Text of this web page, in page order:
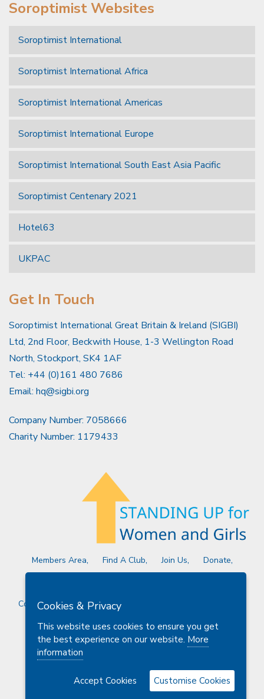
Soroptimist Websites
Soroptimist International
Soroptimist International Africa
Soroptimist International Americas
Soroptimist International Europe
Soroptimist International South East Asia Pacific
Soroptimist Centenary 2021
Hotel63
UKPAC
Get In Touch
Soroptimist International Great Britain & Ireland (SIGBI)
Ltd, 2nd Floor, Beckwith House, 1-3 Wellington Road
North, Stockport, SK4 1AF
Tel: +44 (0)161 480 7686
Email: hq@sigbi.org
Company Number: 7058666
Charity Number: 1179433
Members Area Find A Club Join Us
Donate
Copyright © 2026 Soroptimist International Great Britain and
Powered byThule Media
Cookies & Privacy
This website uses cookies to ensure you get
the best experience on our website. More
information
Accept Cookies Customise Cookies